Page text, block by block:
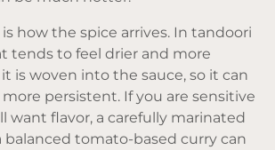
how the spice arrives. In tandoori
tends to feel drier and more
is woven into the sauce, so it can
persistent. If you are sensitive
want flavor, a carefully marinated
balanced tomato-based curry can